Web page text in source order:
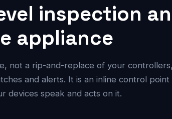
inspection
appliance
not a rip-and-replace of your
and alerts. It is an inline control point
devices speak and acts on it.